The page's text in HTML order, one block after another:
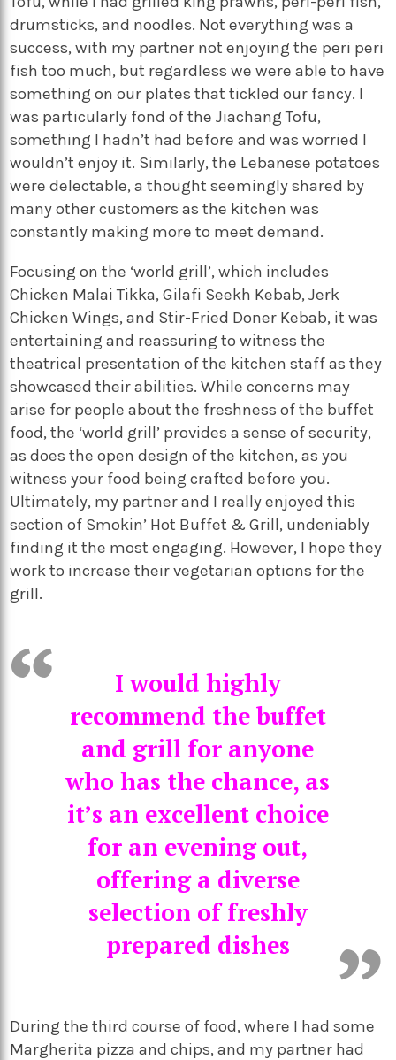
drumsticks, and noodles. Not everything was a
success, with my partner not enjoying the peri peri
fish too much, but regardless we were able to have
something on our plates that tickled our fancy. I
was particularly fond of the Jiachang Tofu,
something I hadn’t had before and was worried I
wouldn’t enjoy it. Similarly, the Lebanese potatoes
were delectable, a thought seemingly shared by
many other customers as the kitchen was
constantly making more to meet demand.
Focusing on the ‘world grill’, which includes
Chicken Malai Tikka, Gilafi Seekh Kebab, Jerk
Chicken Wings, and Stir-Fried Doner Kebab, it was
entertaining and reassuring to witness the
theatrical presentation of the kitchen staff as they
showcased their abilities. While concerns may
arise for people about the freshness of the buffet
food, the ‘world grill’ provides a sense of security,
as does the open design of the kitchen, as you
witness your food being crafted before you.
Ultimately, my partner and I really enjoyed this
section of Smokin’ Hot Buffet & Grill, undeniably
finding it the most engaging. However, I hope they
work to increase their vegetarian options for the
grill.
I would highly
recommend the buffet
and grill for anyone
who has the chance, as
it’s an excellent choice
for an evening out,
offering a diverse
selection of freshly
prepared dishes
During the third course of food, where I had some
Margherita pizza and chips, and my partner had